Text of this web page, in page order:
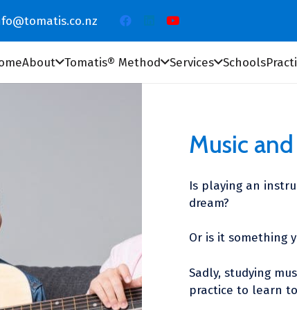
About Tomatis® Method Services Schools
Music
Is playing an
dream?
Or is it something
Sadly, studying
practice to learn